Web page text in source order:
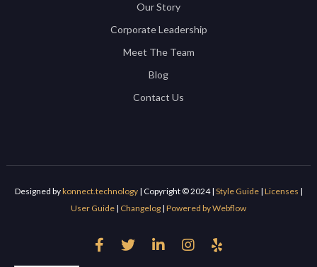
Our Story
Corporate Leadership
Meet The Team
Blog
Contact Us
Designed bykonnect.technology| Copyright © 2024 | Style Guide| Licenses |
User Guide | Changelog | Powered by Webflow
    